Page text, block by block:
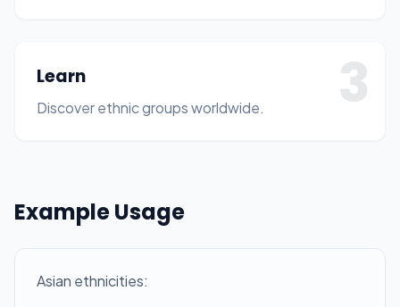
3
Learn
Discover ethnic groups worldwide.
Example Usage
Asian ethnicities: